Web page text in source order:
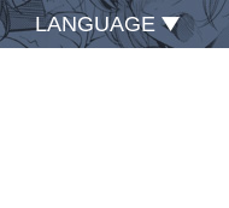
LANGUAGE